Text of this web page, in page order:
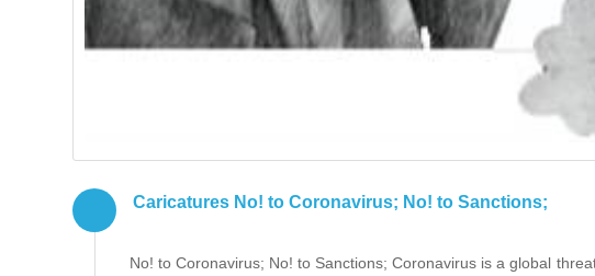
Caricatures No! to Coronavirus; No! to Sanctions;
No! to Coronavirus; No! to Sanctions; Coronavirus is a global